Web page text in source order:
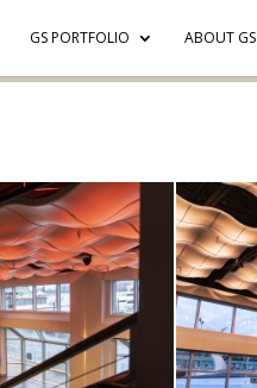
GS PORTFOLIO ABOUT GS